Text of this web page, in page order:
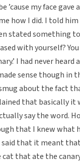
’cause my face gave
how I did. I told
stated something
with yourself?
I had never heard
sense though in
about the fact
that basically it
say the word.
that I knew what
said that it meant
that ate the